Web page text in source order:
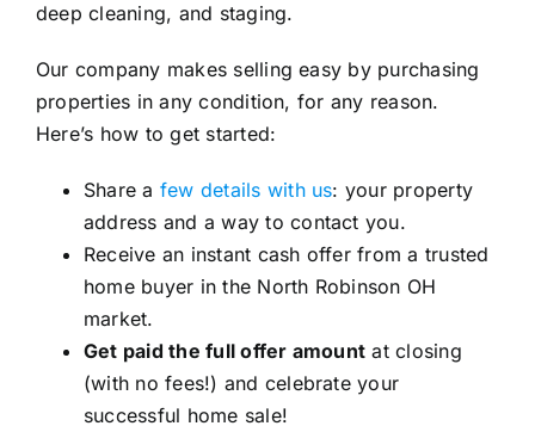
deep cleaning, and staging.
Our company makes selling easy by purchasing
properties in any condition, for any reason.
Here’s how to get started:
Share a few details with us: your property
address and a way to contact you.
Receive an instant cash offer from a trusted
home buyer in the North Robinson OH
market.
Get paid the full offer amount at closing
(with no fees!) and celebrate your
successful home sale!